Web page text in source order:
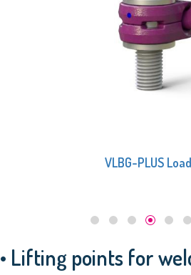
VLBG Load
• Lifting points for